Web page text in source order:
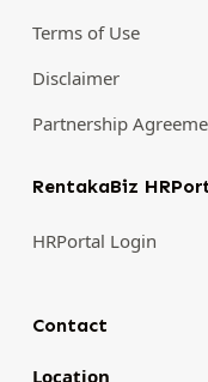
Terms of Use
Disclaimer
Partnership
RentakaBiz
HRPortal Login
Contact
Location